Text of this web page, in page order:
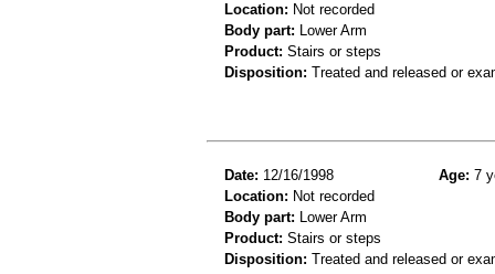
Location: Not recorded
Body part: Lower Arm
Product: Stairs or steps
Disposition: Treated and released or
Date: 12/16/1998 Age: 7
Location: Not recorded
Body part: Lower Arm
Product: Stairs or steps
Disposition: Treated and released or